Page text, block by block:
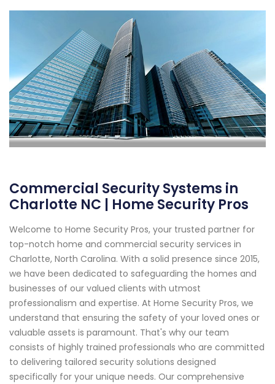
Commercial Security Systems in
Charlotte NC | Home Security Pros
Welcome to Home Security Pros, your trusted partner for
top-notch home and commercial security services in
Charlotte, North Carolina. With a solid presence since 2015,
we have been dedicated to safeguarding the homes and
businesses of our valued clients with utmost
professionalism and expertise. At Home Security Pros, we
understand that ensuring the safety of your loved ones or
valuable assets is paramount. That's why our team
consists of highly trained professionals who are committed
to delivering tailored security solutions designed
specifically for your unique needs. Our comprehensive